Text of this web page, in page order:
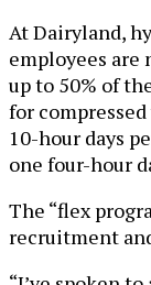
At Dairyland,
employees are
up to 50% of
for
10-hour days
one four-hour
The “flex
recruitment